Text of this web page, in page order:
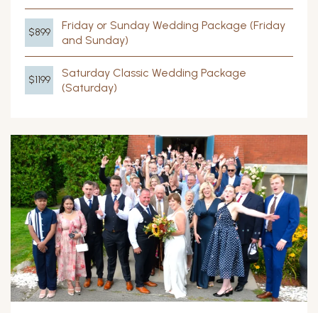
$899
Friday or Sunday Wedding Package (Friday
and Sunday)
$1199
Saturday Classic Wedding Package
(Saturday)